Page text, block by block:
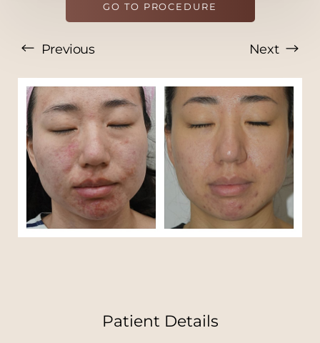
GO TO PROCEDURE
Previous Next
Patient Details